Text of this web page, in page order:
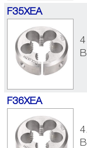
F35XEA
F36XEA